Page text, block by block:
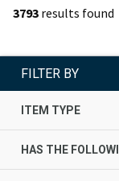
3793 results found
FILTER BY
ITEM TYPE
HAS THE